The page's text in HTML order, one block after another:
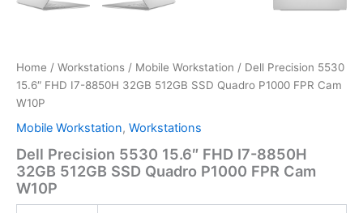
Home / Workstations / Mobile Workstation / Dell Precision 5530
15.6″ FHD I7-8850H 32GB 512GB SSD Quadro P1000 FPR Cam
W10P
Mobile Workstation, Workstations
Dell Precision 5530 15.6″ FHD I7-8850H
32GB 512GB SSD Quadro P1000 FPR Cam
W10P